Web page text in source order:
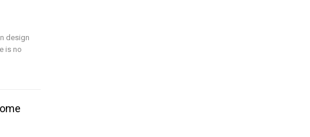
design
is no